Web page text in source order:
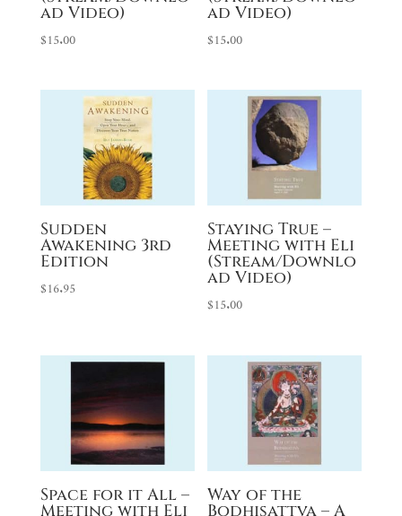
ad Video)
$15.00
ad Video)
$15.00
Sudden
Awakening 3rd
Edition
$16.95
Staying True –
Meeting with Eli
(Stream/Downlo
ad Video)
$15.00
Space for it All –
Meeting with Eli
Way of the
Bodhisattva – A